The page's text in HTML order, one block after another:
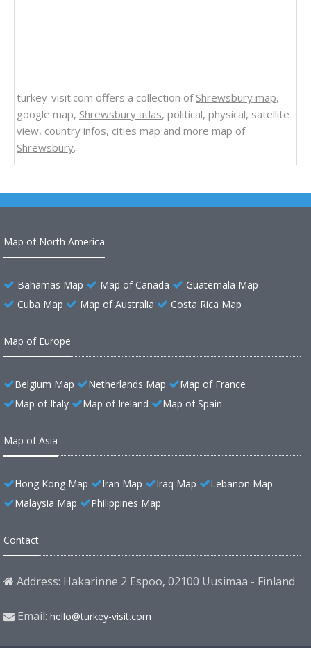
turkey-visit.com offers a collection of Shrewsbury map,
google map, Shrewsbury atlas, political, physical, satellite
view, country infos, cities map and more map of
Shrewsbury.
Map of North America
Bahamas Map Map of Canada
Guatemala Map
Cuba Map
Map of Australia Costa Rica Map
Map of Europe
Belgium Map Netherlands Map
Map of France
Map of Italy
Map of Ireland Map of Spain
Map of Asia
Hong Kong Map Iran Map Iraq Map
Lebanon Map
Malaysia Map
Philippines Map
Contact
Address: Hakarinne 2 Espoo, 02100 Uusimaa - Finland
Email: hello@turkey-visit.com